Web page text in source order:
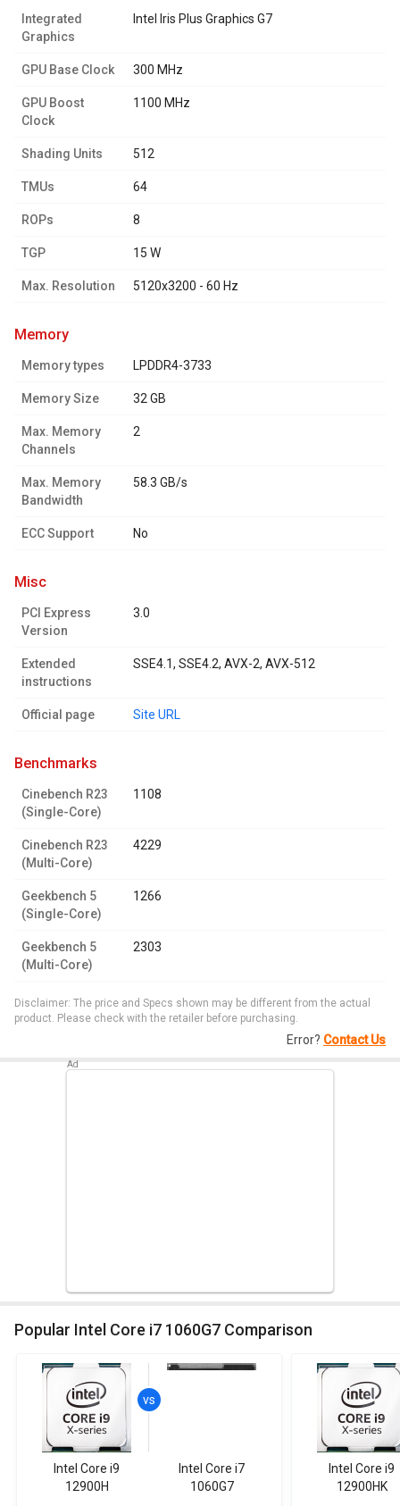
Integrated
Graphics
Intel Iris Plus Graphics G7
GPU Base Clock 300 MHz
GPU Boost
Clock
1100 MHz
Shading Units 512
TMUs 64
ROPs 8
TGP 15 W
Max. Resolution 5120x3200 - 60 Hz
memory
Memory types LPDDR4-3733
Memory Size 32 GB
Max. Memory
Channels
2
Max. Memory
Bandwidth
58.3 GB/s
ECC Support No
misc
PCI Express
Version
3.0
Extended
instructions
SSE4.1, SSE4.2, AVX-2, AVX-512
Official page Site URL
benchmarks
Cinebench R23
(Single-Core)
1108
Cinebench R23
(Multi-Core)
4229
Geekbench 5
(Single-Core)
1266
Geekbench 5
(Multi-Core)
2303
Disclaimer: The price and Specs shown may be different from the actual
product. Please check with the retailer before purchasing.
Error? Contact Us
Popular Intel Core i7 1060G7 Comparison
Intel Core i9
12900H
Intel Core i7
1060G7
Intel Core i9
12900HK